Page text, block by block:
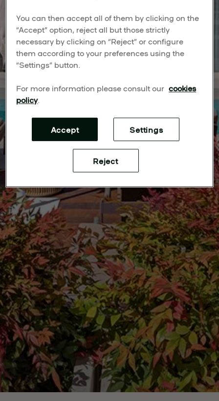
You can then accept all of them by clicking on the
“Accept” option, reject all but those strictly
necessary by clicking on “Reject” or configure
them according to your preferences using the
“Settings” button.
For more information please consult our cookies
policy.
Reject
Accept Settings